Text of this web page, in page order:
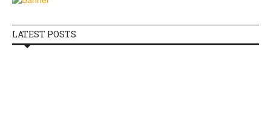
LATEST POSTS